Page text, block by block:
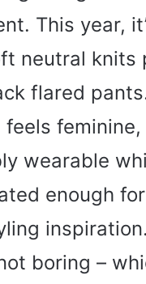
This year,
neutral knits
flared
feminine,
wearable
enough for
inspiration.
boring –